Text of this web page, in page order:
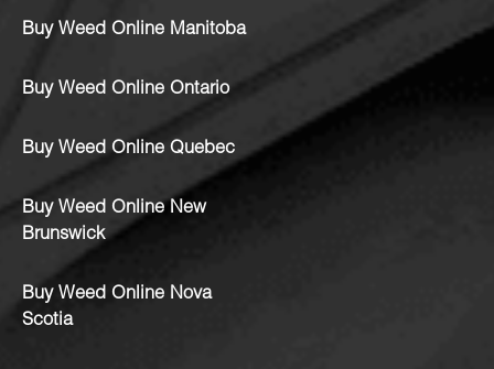
Buy Weed Online Manitoba
Buy Weed Online Ontario
Buy Weed Online Quebec
Buy Weed Online New
Brunswick
Buy Weed Online Nova
Scotia